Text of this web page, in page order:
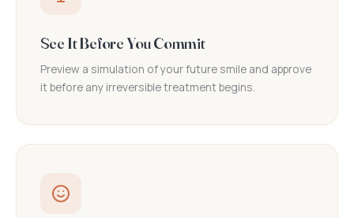
See It Before You Commit
Preview a simulation of your future smile and approve
it before any irreversible treatment begins.